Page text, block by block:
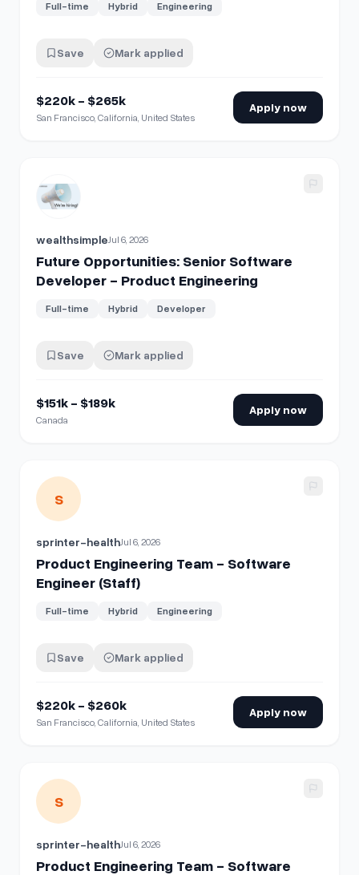
Full-time Hybrid Engineering
Save Mark applied
$220k - $265k
San Francisco, California, United States
Apply now
View details for Future Opportunities: Senior Software
wealthsimpleJul 6, 2026
Future Opportunities: Senior Software
Developer - Product Engineering
Full-time Hybrid Developer
Save Mark applied
$151k - $189k
Canada
Apply now
View details for Product Engineering Team - Software
S
sprinter-healthJul 6, 2026
Product Engineering Team - Software
Engineer (Staff)
Full-time Hybrid Engineering
Save Mark applied
$220k - $260k
San Francisco, California, United States
Apply now
View details for Product Engineering Team - Software
S
sprinter-healthJul 6, 2026
Product Engineering Team - Software